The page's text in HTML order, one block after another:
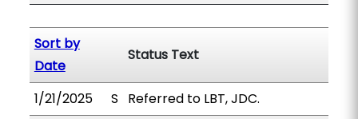
Sort by
Date
Status Text
1/21/2025 S Referred to LBT, JDC.